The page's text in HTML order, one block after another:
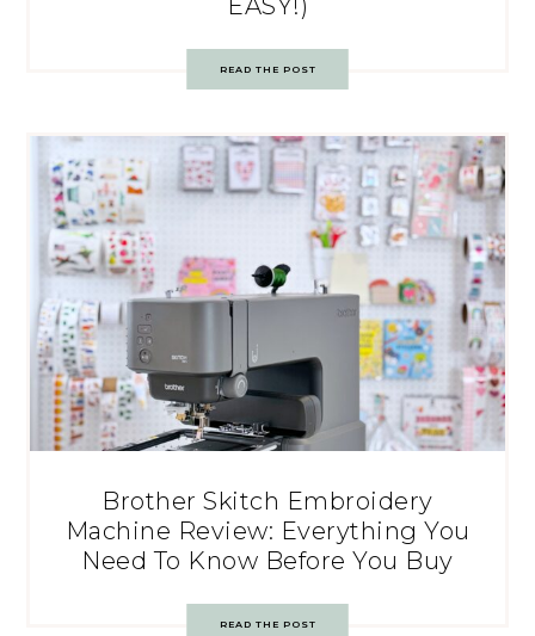
READ THE POST
Brother Skitch Embroidery
Machine Review: Everything You
Need To Know Before You Buy
READ THE POST